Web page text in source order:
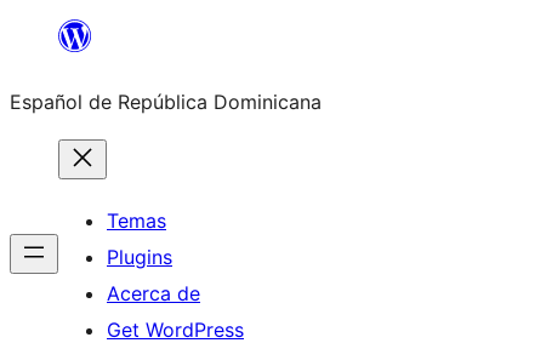
Saltar
contenido
Español de República Dominicana
Temas
Plugins
Acerca de
Get WordPress